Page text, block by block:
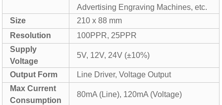
Advertising Engraving Machines, etc.
Size
210 x 88 mm
Resolution
100PPR, 25PPR
Supply
Voltage
5V, 12V, 24V (±10%)
Output Form
Line Driver, Voltage Output
Max Current
Consumption
80mA (Line), 120mA (Voltage)